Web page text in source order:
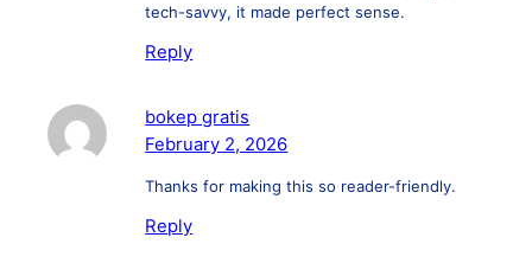
tech-savvy, it made perfect sense.
Reply
bokep gratis
February 2, 2026
Thanks for making this so reader-friendly.
Reply